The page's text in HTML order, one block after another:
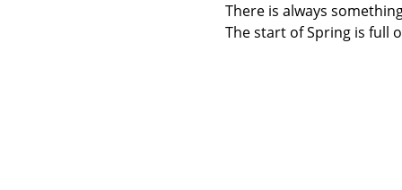
There is always
The start of Spring is full